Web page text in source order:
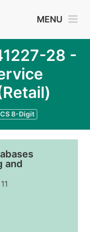
MENU
28 -
8-Digit
and
11